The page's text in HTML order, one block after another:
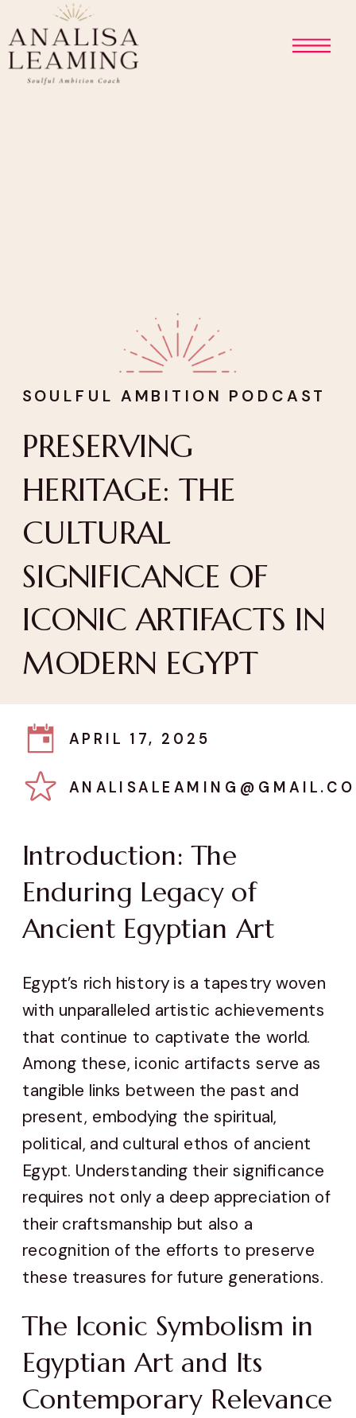
PRESERVING
HERITAGE: THE
CULTURAL
SIGNIFICANCE OF
ICONIC ARTIFACTS IN
MODERN EGYPT
SOULFUL AMBITION PODCAST
Introduction: The
Enduring Legacy of
Ancient Egyptian Art
Egypt’s rich history is a tapestry woven
with unparalleled artistic achievements
that continue to captivate the world.
Among these, iconic artifacts serve as
tangible links between the past and
present, embodying the spiritual,
political, and cultural ethos of ancient
Egypt. Understanding their significance
requires not only a deep appreciation of
their craftsmanship but also a
recognition of the efforts to preserve
these treasures for future generations.
The Iconic Symbolism in
Egyptian Art and Its
Contemporary Relevance
APRIL 17, 2025